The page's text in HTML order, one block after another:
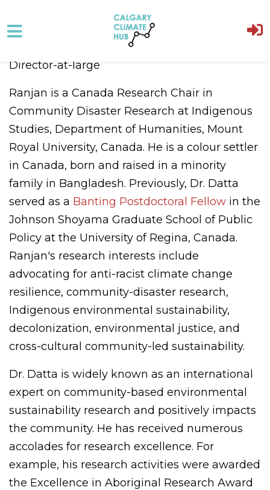
Skip to main content
Director-at-large
Ranjan is a Canada Research Chair in
Community Disaster Research at Indigenous
Studies, Department of Humanities, Mount
Royal University, Canada. He is a colour settler
in Canada, born and raised in a minority
family in Bangladesh. Previously, Dr. Datta
served as a Banting Postdoctoral Fellow in the
Johnson Shoyama Graduate School of Public
Policy at the University of Regina, Canada.
Ranjan's research interests include
advocating for anti-racist climate change
resilience, community-disaster research,
Indigenous environmental sustainability,
decolonization, environmental justice, and
cross-cultural community-led sustainability.
Dr. Datta is widely known as an international
expert on community-based environmental
sustainability research and positively impacts
the community. He has received numerous
accolades for research excellence. For
example, his research activities were awarded
the Excellence in Aboriginal Research Award